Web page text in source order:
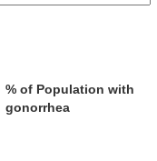
% of Population with
gonorrhea